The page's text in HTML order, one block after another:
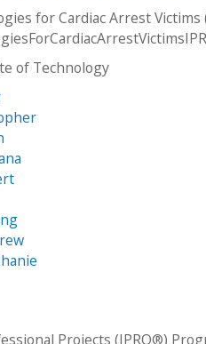
for Cardiac Arrest
of Technology
Projects (IPRO®)